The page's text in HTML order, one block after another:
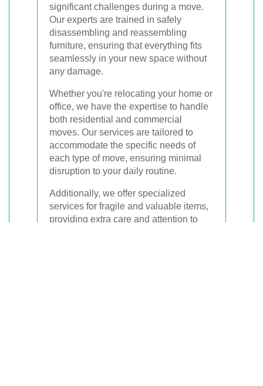
significant challenges during a move.
Our experts are trained in safely
disassembling and reassembling
furniture, ensuring that everything fits
seamlessly in your new space without
any damage.
Whether you're relocating your home or
office, we have the expertise to handle
both residential and commercial
moves. Our services are tailored to
accommodate the specific needs of
each type of move, ensuring minimal
disruption to your daily routine.
Additionally, we offer specialized
services for fragile and valuable items,
providing extra care and attention to